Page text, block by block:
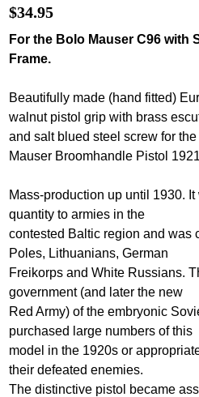
$34.95
For the Bolo Mauser C96 with
Frame.
Beautifully made (hand fitted)
walnut pistol grip with brass
and salt blued steel screw for
Mauser Broomhandle Pistol
Mass-production up until 1930.
quantity to armies in the
contested Baltic region and was
Poles, Lithuanians, German
Freikorps and White Russians.
government (and later the new
Red Army) of the embryonic
purchased large numbers of this
model in the 1920s or
their defeated enemies.
The distinctive pistol became